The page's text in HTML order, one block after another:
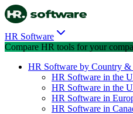
HR Software
Compare HR tools for your
HR Software by Country &
HR Software in the
HR Software in the
HR Software in
HR Software in